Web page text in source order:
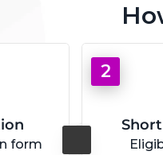
form
2